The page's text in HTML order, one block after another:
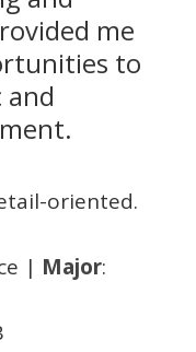
me
to
oriented.
| Major: